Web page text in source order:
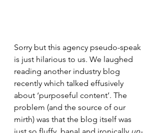
Sorry but this agency pseudo-speak
is just hilarious to us. We laughed
reading another industry blog
recently which talked effusively
about ‘purposeful content’. The
problem (and the source of our
mirth) was that the blog itself was